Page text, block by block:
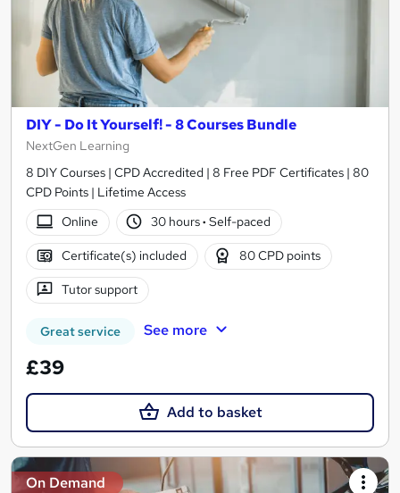
DIY - Do It Yourself! - 8 Courses Bundle
NextGen Learning
8 DIY Courses | CPD Accredited | 8 Free PDF Certificates | 80
CPD Points | Lifetime Access
Online
30 hours· Self-paced
Certificate(s) included 80 CPD points
Tutor support
Great service See more
£39
Add to basket
On Demand